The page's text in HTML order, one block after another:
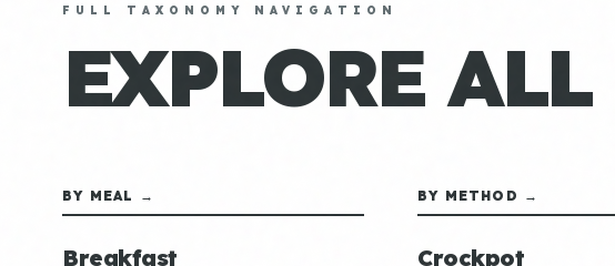
FULL TAXONOMY NAVIGATION
EXPLORE
BY MEAL →
Breakfast
BY METHOD →
Crockpot